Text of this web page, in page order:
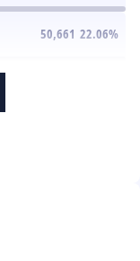
50,661 22.06%